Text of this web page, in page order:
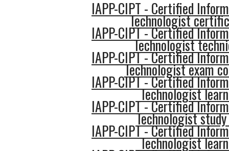
IAPP-CIPT - Certified
Technologist
IAPP-CIPT - Certified
Technologist
IAPP-CIPT - Certified
Technologist exam
IAPP-CIPT - Certified
Technologist
IAPP-CIPT - Certified
Technologist
IAPP-CIPT - Certified
Technologist